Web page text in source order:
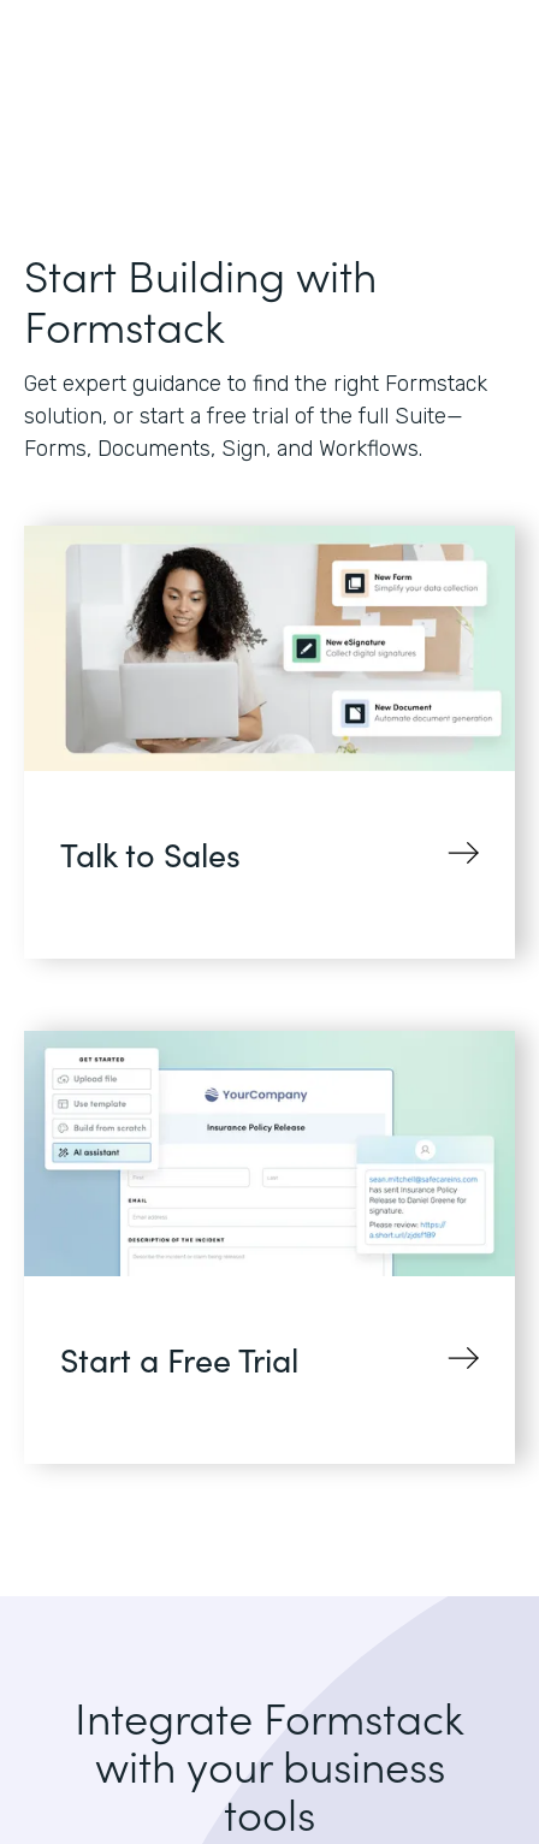
Start Building with
Formstack
Get expert guidance to find the right Formstack
solution, or start a free trial of the full Suite—
Forms, Documents, Sign, and Workflows.
Talk to Sales
Start a Free Trial
Integrate Formstack
with your business
tools